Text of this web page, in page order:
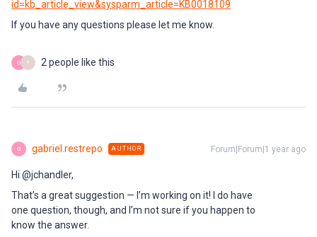
id=kb_article_view&sysparm_article=KB0018109
If you have any questions please let me know.
G T 2 people like this
G gabriel.restrepo AUTHOR Forum|Forum|1 year ago
Hi @jchandler,
That’s a great suggestion — I’m working on it! I do have
one question, though, and I’m not sure if you happen to
know the answer.